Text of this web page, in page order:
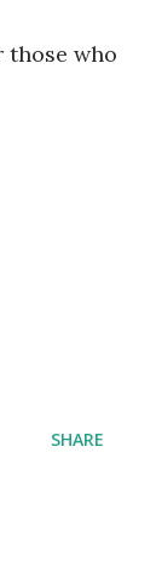
those who
SHARE